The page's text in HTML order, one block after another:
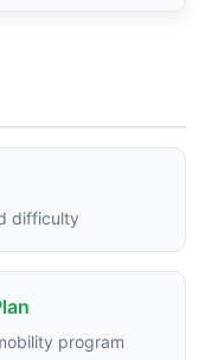
difficulty
program